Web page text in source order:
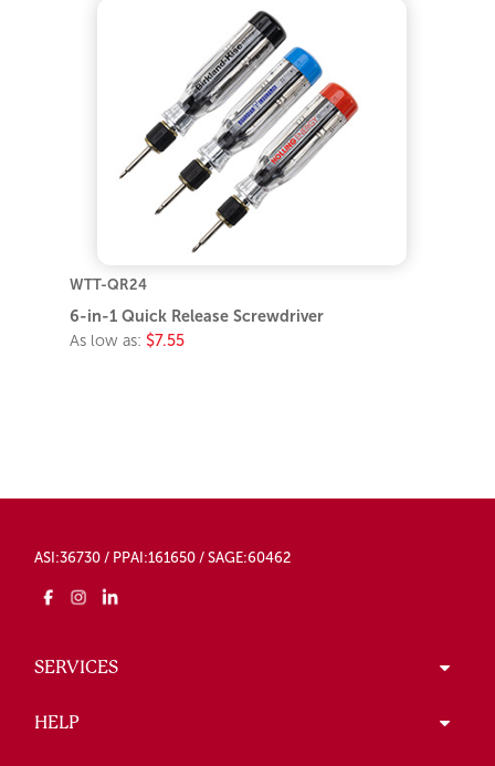
WTT-QR24
6-in-1 Quick Release Screwdriver
As low as: $7.55
ASI:36730 / PPAI:161650 / SAGE:60462
SERVICES
HELP